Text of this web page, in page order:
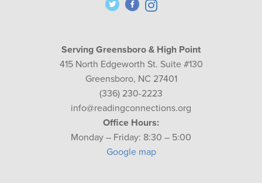
Serving Greensboro & High Point
415 North Edgeworth St. Suite #130
Greensboro, NC 27401
(336) 230-2223
info@readingconnections.org
Office Hours:
Monday – Friday: 8:30 – 5:00
Google map